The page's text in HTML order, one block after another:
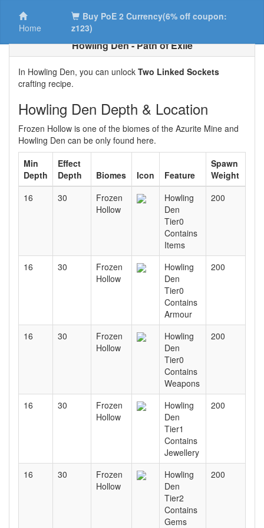
Home
Buy PoE 2 Currency(6% off coupon:
z123)
Howling Den - Path of Exile
In Howling Den, you can unlock Two Linked Sockets
crafting recipe.
Howling Den Depth & Location
Frozen Hollow is one of the biomes of the Azurite Mine and
Howling Den can be only found here.
Min
Depth
Effect
Depth
Biomes Icon Feature
Spawn
Weight
16
30
Frozen
Hollow
Howling
Den
Tier0
Contains
Items
200
16 30
Frozen
Hollow
Howling
Den
Tier0
Contains
Armour
200
16 30
Frozen
Hollow
Howling
Den
Tier0
Contains
Weapons
200
16 30
Frozen
Hollow
Howling
Den
Tier1
Contains
Jewellery
200
16 30
Frozen
Hollow
Howling
Den
Tier2
Contains
Gems
200